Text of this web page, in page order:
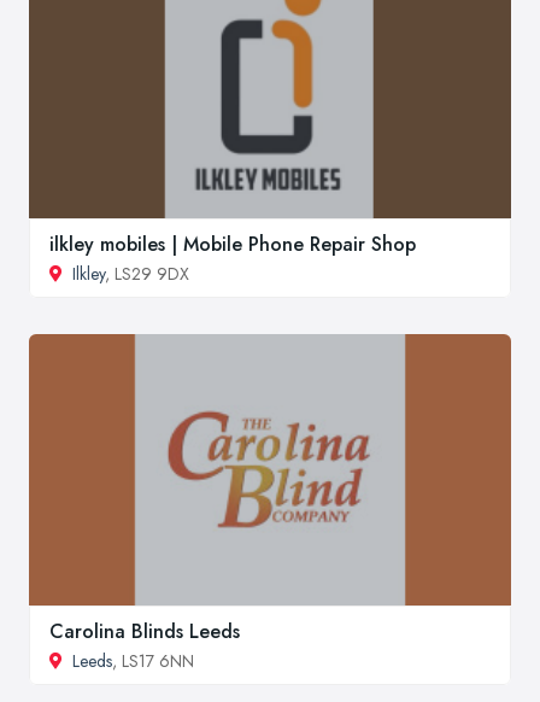
ilkley mobiles | Mobile Phone Repair Shop
Ilkley, LS29 9DX
Carolina Blinds Leeds
Leeds, LS17 6NN